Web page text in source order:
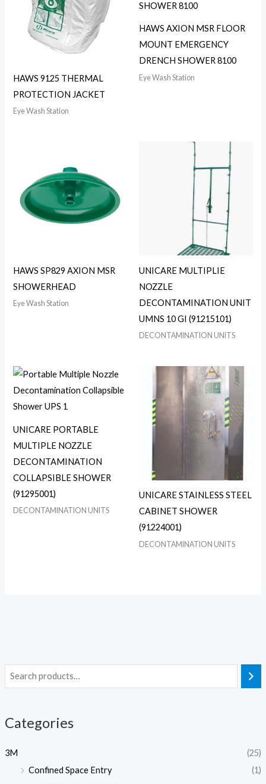
Categories
3M
(25)
Confined Space Entry
(1)
HAWS 9125 THERMAL
PROTECTION JACKET
Eye Wash Station
HAWS AXION MSR FLOOR
MOUNT EMERGENCY
DRENCH SHOWER 8100
Eye Wash Station
HAWS SP829 AXION MSR
SHOWERHEAD
Eye Wash Station
UNICARE MULTIPLIE
NOZZLE
DECONTAMINATION UNIT
UMNS 10 GI (91215101)
DECONTAMINATION UNITS
UNICARE PORTABLE
MULTIPLE NOZZLE
DECONTAMINATION
COLLAPSIBLE SHOWER
(91295001)
DECONTAMINATION UNITS
UNICARE STAINLESS STEEL
CABINET SHOWER
(91224001)
DECONTAMINATION UNITS